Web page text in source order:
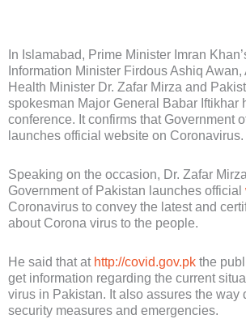
In Islamabad, Prime Minister Imran
Information Minister Firdous Ashiq Awan,
Health Minister Dr. Zafar Mirza and
spokesman Major General Babar Iftikhar
conference. It confirms that Government
launches official website on Coronavirus.
Speaking on the occasion, Dr. Zafar
Government of Pakistan launches official
Coronavirus to convey the latest and
about Corona virus to the people.
He said that at http://covid.gov.pk the
get information regarding the current
virus in Pakistan. It also assures the way
security measures and emergencies.